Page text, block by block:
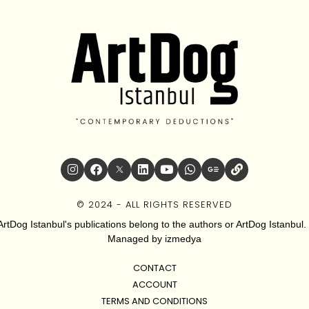
© 2024 - ALL RIGHTS RESERVED
Istanbul's publications belong to the authors or ArtDog
Managed by izmedya
CONTACT
ACCOUNT
TERMS AND CONDITIONS